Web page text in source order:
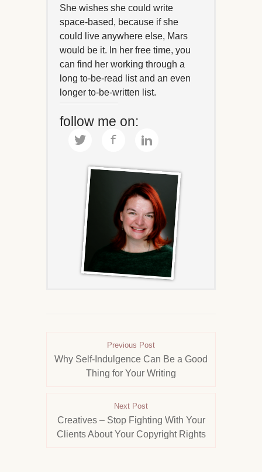
She wishes she could write
space-based, because if she
could live anywhere else, Mars
would be it. In her free time, you
can find her working through a
long to-be-read list and an even
longer to-be-written list.
follow me on:
Previous Post
Why Self-Indulgence Can Be a Good
Thing for Your Writing
Next Post
Creatives – Stop Fighting With Your
Clients About Your Copyright Rights